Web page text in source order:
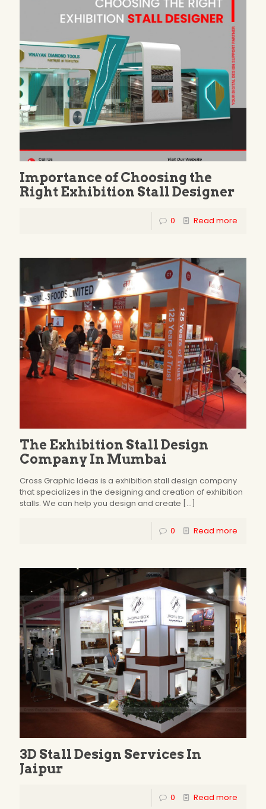
Importance of Choosing the
Right Exhibition Stall Designer
0 Read more
The Exhibition Stall Design
Company In Mumbai
Cross Graphic Ideas is a exhibition stall design company
that specializes in the designing and creation of exhibition
stalls. We can help you design and create […]
0 Read more
3D Stall Design Services In
Jaipur
0 Read more